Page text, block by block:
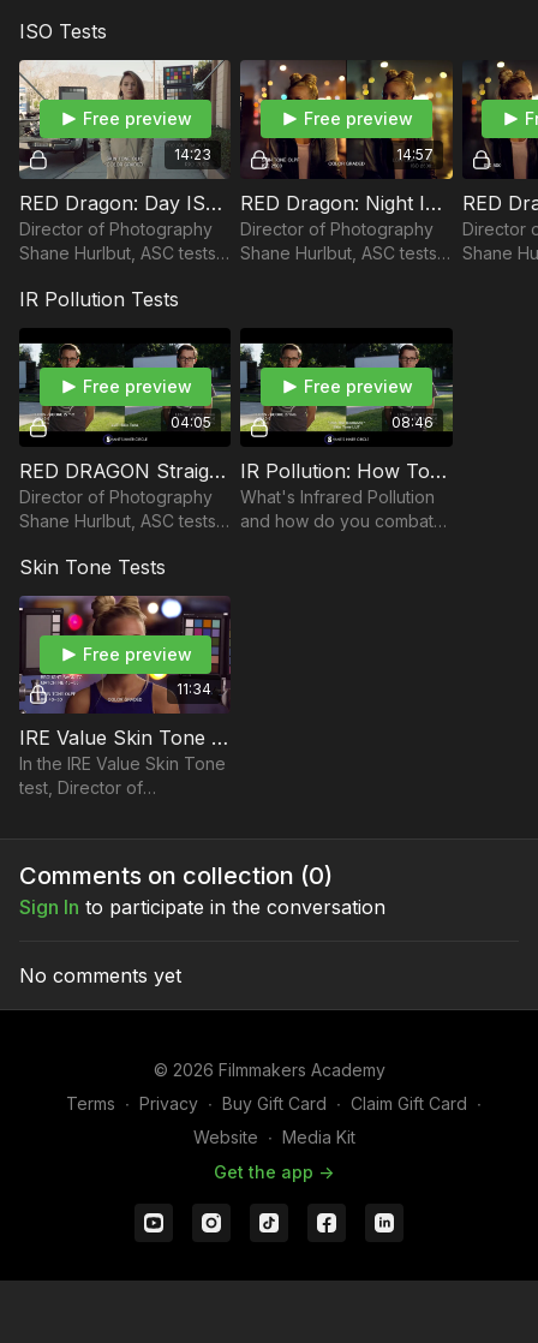
Dragon camera in an
underexposed setting.
overexposed setting.
ISO Tests
14:23
Free preview
RED Dragon: Day ISO Noise Test Skin Tone OLPF
Director of Photography
Shane Hurlbut, ASC tests
Tone OLPF of the RED
Dragon camera.
14:57
Free preview
RED Dragon: Night ISO Noise Test Skin Tone OLPF vs Low Light OLPF
Director of Photography
Shane Hurlbut, ASC tests
Low Light OLPF with the
RED Dragon camera.
Director
Shane
IR Pollution Tests
04:05
Free preview
RED DRAGON Straight ND vs True ND
Director of Photography
Shane Hurlbut, ASC tests
True ND filters on the RED
Dragon camera.
08:46
Free preview
IR Pollution: How To Combat It
What's Infrared Pollution
and how do you combat
Skin Tone Tests
11:34
Free preview
IRE Value Skin Tone Test: Skin Tone OLPF vs Low Light OLPF
In the IRE Value Skin Tone
test, Director of
Hurlbut, ASC tests the Skin
Light OLPF.
Comments on collection (0)
Sign In to participate in the conversation
No comments yet
© 2026 Filmmakers Academy
Terms ∙ Privacy ∙ Buy Gift Card ∙ Claim Gift Card ∙
Website ∙ Media Kit
Get the app ->